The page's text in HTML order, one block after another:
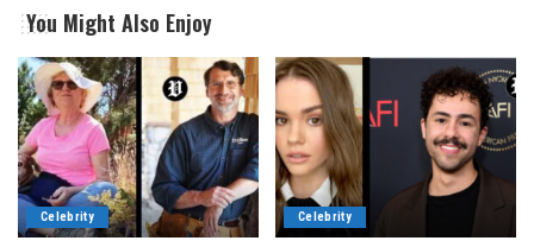
You Might Also Enjoy
Celebrity Celebrity